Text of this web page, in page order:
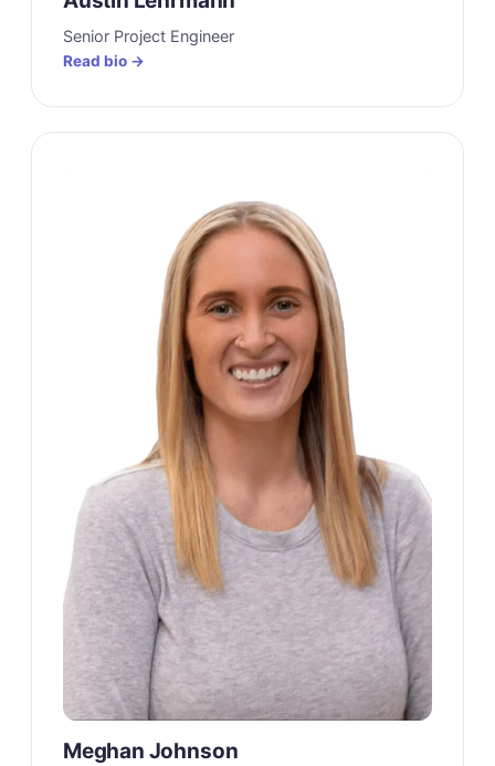
Senior Project Engineer
Read bio →
Meghan Johnson